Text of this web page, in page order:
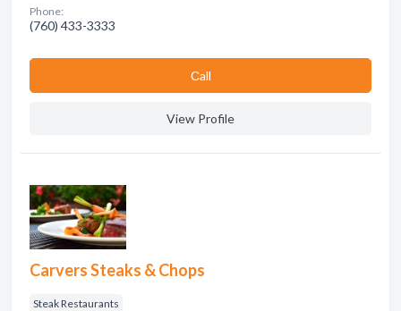
Phone:
(760) 433-3333
Сall
View Profile
Carvers Steaks & Chops
Steak Restaurants